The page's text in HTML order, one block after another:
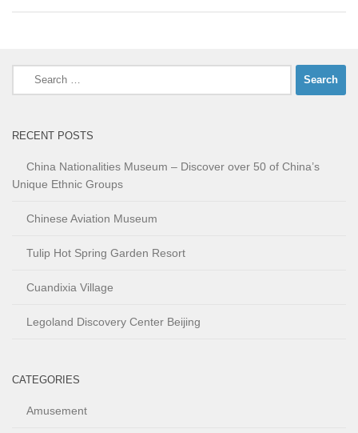
Search
RECENT POSTS
China Nationalities Museum – Discover over 50 of China’s
Unique Ethnic Groups
Chinese Aviation Museum
Tulip Hot Spring Garden Resort
Cuandixia Village
Legoland Discovery Center Beijing
CATEGORIES
Amusement